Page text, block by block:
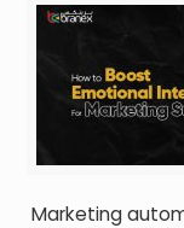
Marketing